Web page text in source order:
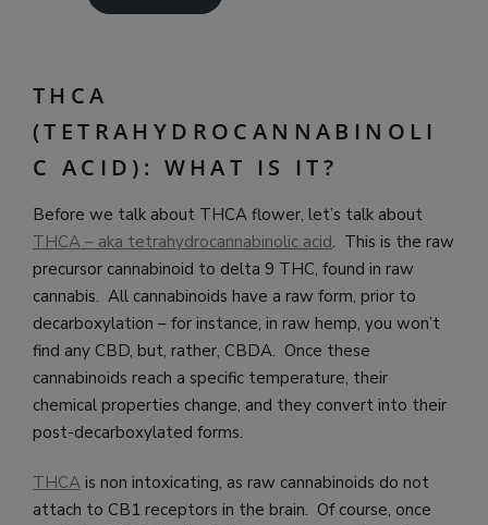
THCA
(TETRAHYDROCANNABINOLI
C ACID): WHAT IS IT?
Before we talk about THCA flower, let’s talk about
THCA – aka tetrahydrocannabinolic acid. This is the raw
precursor cannabinoid to delta 9 THC, found in raw
cannabis. All cannabinoids have a raw form, prior to
decarboxylation – for instance, in raw hemp, you won’t
find any CBD, but, rather, CBDA. Once these
cannabinoids reach a specific temperature, their
chemical properties change, and they convert into their
post-decarboxylated forms.
THCA is non intoxicating, as raw cannabinoids do not
attach to CB1 receptors in the brain. Of course, once